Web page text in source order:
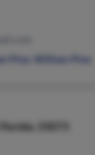
Pine William Pine
Florida, 33073